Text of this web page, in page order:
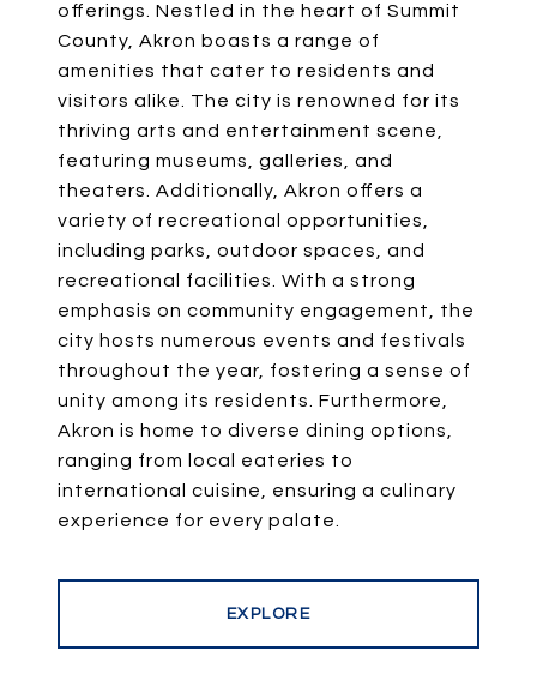
offerings. Nestled in the heart of Summit
County, Akron boasts a range of
amenities that cater to residents and
visitors alike. The city is renowned for its
thriving arts and entertainment scene,
featuring museums, galleries, and
theaters. Additionally, Akron offers a
variety of recreational opportunities,
including parks, outdoor spaces, and
recreational facilities. With a strong
emphasis on community engagement, the
city hosts numerous events and festivals
throughout the year, fostering a sense of
unity among its residents. Furthermore,
Akron is home to diverse dining options,
ranging from local eateries to
international cuisine, ensuring a culinary
experience for every palate.
EXPLORE